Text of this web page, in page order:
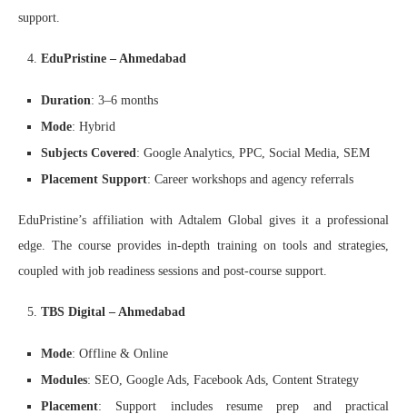
support.
EduPristine – Ahmedabad
Duration: 3–6 months
Mode: Hybrid
Subjects Covered: Google Analytics, PPC, Social Media, SEM
Placement Support: Career workshops and agency referrals
EduPristine’s affiliation with Adtalem Global gives it a professional
edge. The course provides in-depth training on tools and strategies,
coupled with job readiness sessions and post-course support.
TBS Digital – Ahmedabad
Mode: Offline & Online
Modules: SEO, Google Ads, Facebook Ads, Content Strategy
Placement: Support includes resume prep and practical